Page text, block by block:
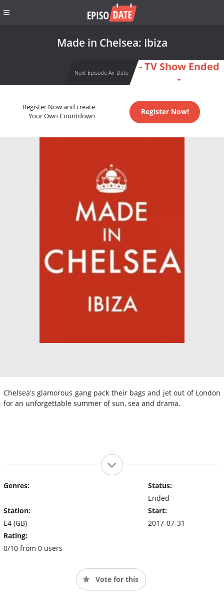
Made in Chelsea: Ibiza
Next Episode Air Date
- TV Show Ended
-
Register Now and create
Your Own Countdown
Register Now!
Chelsea's glamorous gang pack their bags and jet out of London
for an unforgettable summer of sun, sea and drama.
Genres:
Station:
E4 (GB)
Rating:
0/10 from 0 users
Status:
Ended
Start:
2017-07-31
Vote for this